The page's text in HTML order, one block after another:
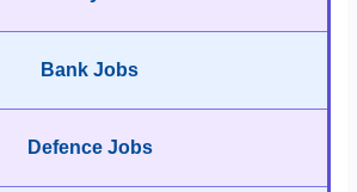
Bank Jobs
Defence Jobs